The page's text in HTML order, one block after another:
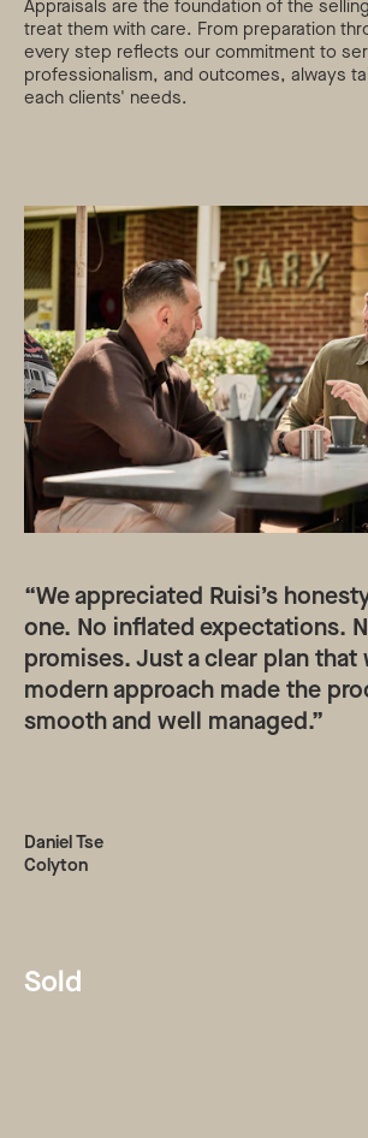
Appraisals are the foundation of the
treat them with care. From preparation
every step reflects our commitment to
professionalism, and outcomes, always
each clients' needs.
“We appreciated Ruisi’s
one. No inflated expectations.
promises. Just a clear plan that
modern approach made the
smooth and well managed.”
Daniel Tse
Colyton
Sold